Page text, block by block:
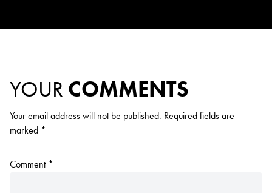
YOUR COMMENTS
Your email address will not be published. Required fields are
marked *
Comment *